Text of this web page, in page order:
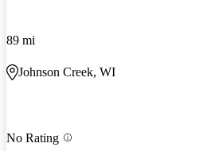
89 mi
Johnson Creek, WI
No Rating